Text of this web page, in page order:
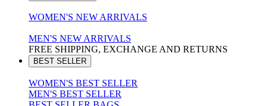
WOMEN'S NEW ARRIVALS
MEN'S NEW ARRIVALS
FREE SHIPPING, EXCHANGE AND RETURNS
BEST SELLER
WOMEN'S BEST SELLER
MEN'S BEST SELLER